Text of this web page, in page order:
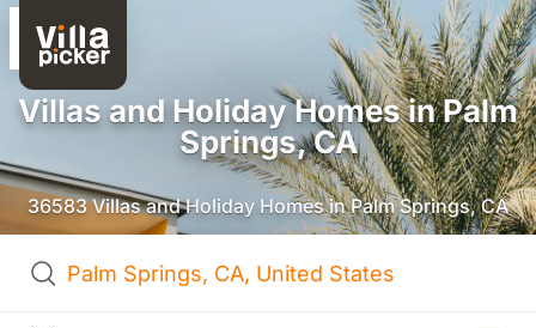
Villas and Holiday Homes in Palm
Springs, CA
36583 Villas and Holiday Homes in Palm Springs, CA